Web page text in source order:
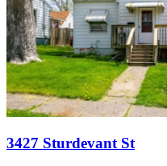
3427 Sturdevant St